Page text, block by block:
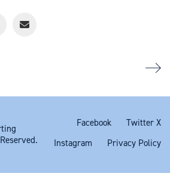
Facebook
Twitter X
Instagram
Privacy Policy